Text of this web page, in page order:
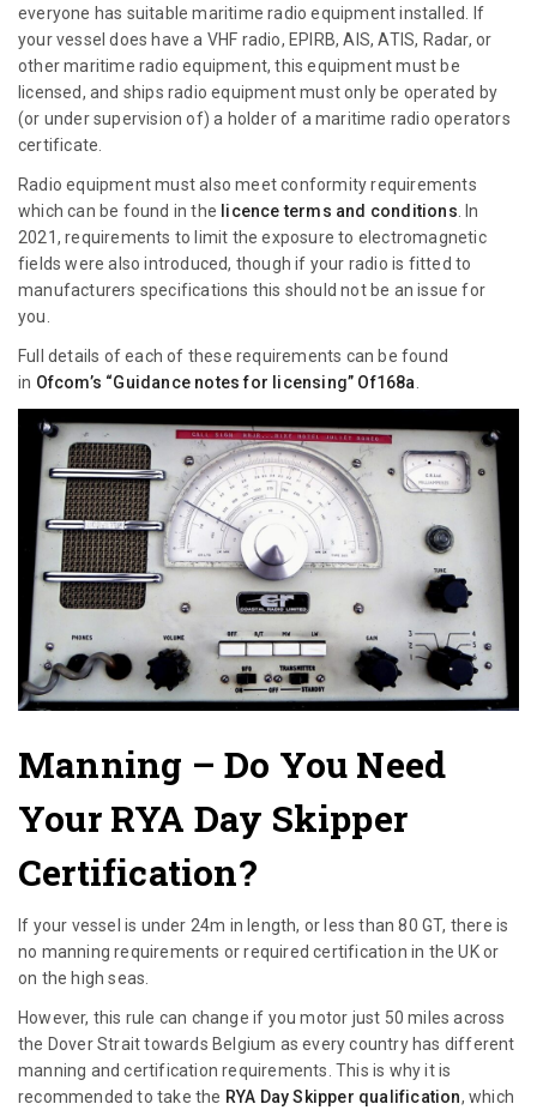
everyone has suitable maritime radio equipment installed. If
your vessel does have a VHF radio, EPIRB, AIS, ATIS, Radar, or
other maritime radio equipment, this equipment must be
licensed, and ships radio equipment must only be operated by
(or under supervision of) a holder of a maritime radio operators
certificate.
Radio equipment must also meet conformity requirements
which can be found in the licence terms and conditions. In
2021, requirements to limit the exposure to electromagnetic
fields were also introduced, though if your radio is fitted to
manufacturers specifications this should not be an issue for
you.
Full details of each of these requirements can be found
in Ofcom’s “Guidance notes for licensing” Of168a.
Manning – Do You Need
Your RYA Day Skipper
Certification?
If your vessel is under 24m in length, or less than 80 GT, there is
no manning requirements or required certification in the UK or
on the high seas.
However, this rule can change if you motor just 50 miles across
the Dover Strait towards Belgium as every country has different
manning and certification requirements. This is why it is
recommended to take the RYA Day Skipper qualification, which